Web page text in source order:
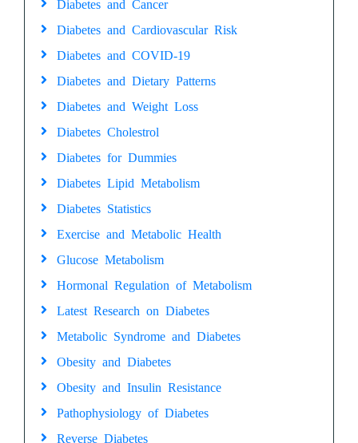
Diabetes and Cancer
Diabetes and Cardiovascular Risk
Diabetes and COVID-19
Diabetes and Dietary Patterns
Diabetes and Weight Loss
Diabetes Cholestrol
Diabetes for Dummies
Diabetes Lipid Metabolism
Diabetes Statistics
Exercise and Metabolic Health
Glucose Metabolism
Hormonal Regulation of Metabolism
Latest Research on Diabetes
Metabolic Syndrome and Diabetes
Obesity and Diabetes
Obesity and Insulin Resistance
Pathophysiology of Diabetes
Reverse Diabetes